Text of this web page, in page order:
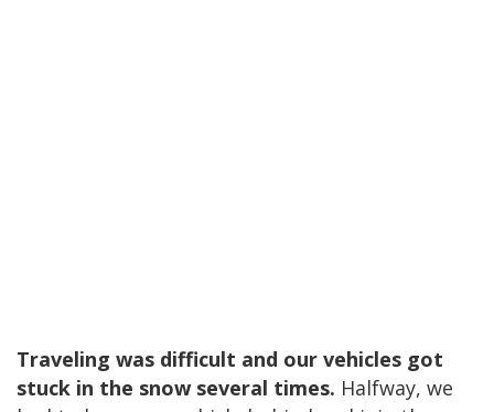
Traveling was difficult and our vehicles got
stuck in the snow several times. Halfway, we